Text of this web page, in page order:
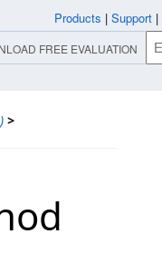
>
Products | Support |
FREE EVALUATION